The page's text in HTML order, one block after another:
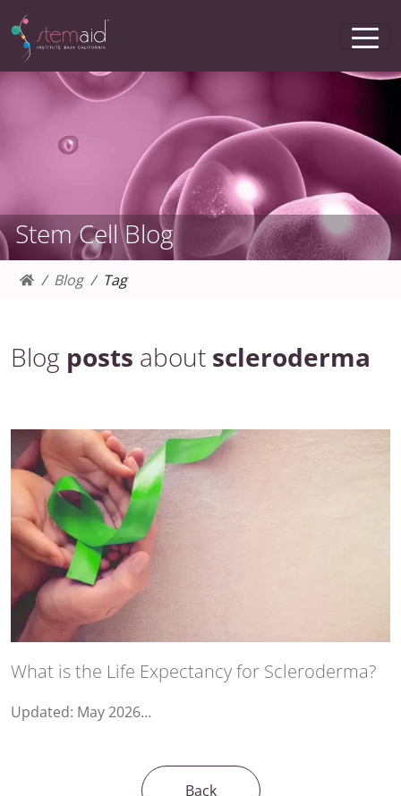
Stem Cell Blog
Blog Tag
Blog posts about scleroderma
What is the Life Expectancy for Scleroderma?
Updated: May 2026…
Back